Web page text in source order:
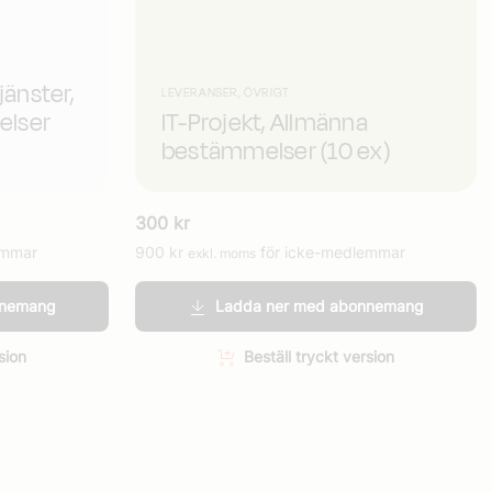
LEVERANSER, ÖVRIGT
IT-Projekt, Allmänna
bestämmelser (10 ex)
300 kr
900 kr exkl. moms för icke-medlemmar
Ladda ner med abonnemang
Beställ tryckt version